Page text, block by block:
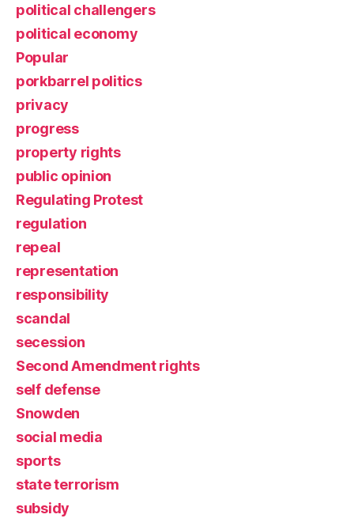
political challengers
political economy
Popular
porkbarrel politics
privacy
progress
property rights
public opinion
Regulating Protest
regulation
repeal
representation
responsibility
scandal
secession
Second Amendment rights
self defense
Snowden
social media
sports
state terrorism
subsidy